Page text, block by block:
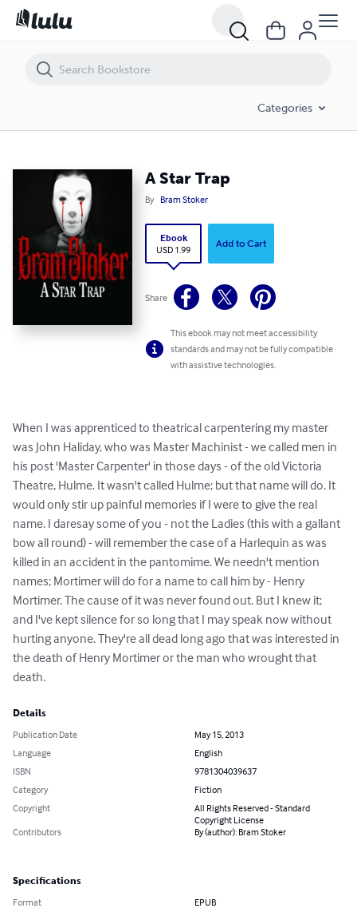
Categories
A Star Trap
By Bram Stoker
Ebook
USD 1.99
Add to Cart
Share
This ebook may not meet accessibility
standards and may not be fully compatible
with assistive technologies.
When I was apprenticed to theatrical carpentering my master
was John Haliday, who was Master Machinist - we called men in
his post 'Master Carpenter' in those days - of the old Victoria
Theatre, Hulme. It wasn't called Hulme; but that name will do. It
would only stir up painful memories if I were to give the real
name. I daresay some of you - not the Ladies (this with a gallant
bow all round) - will remember the case of a Harlequin as was
killed in an accident in the pantomime. We needn't mention
names; Mortimer will do for a name to call him by - Henry
Mortimer. The cause of it was never found out. But I knew it;
and I've kept silence for so long that I may speak now without
hurting anyone. They're all dead long ago that was interested in
the death of Henry Mortimer or the man who wrought that
death.
Details
Publication Date
May 15, 2013
Language
English
ISBN
9781304039637
Category
Fiction
Copyright
All Rights Reserved - Standard
Copyright License
Contributors
By (author): Bram Stoker
Specifications
Format EPUB
A Star Trap